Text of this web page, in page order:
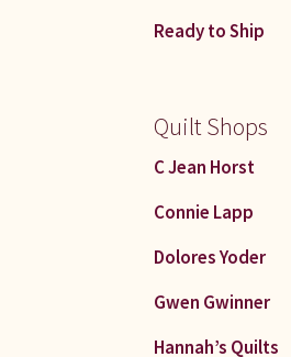
Ready to Ship
Quilt Shops
C Jean Horst
Connie Lapp
Dolores Yoder
Gwen Gwinner
Hannah’s Quilts